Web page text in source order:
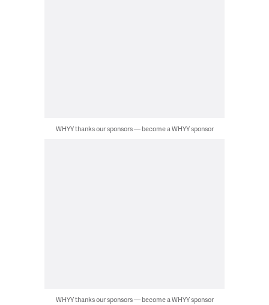
WHYY thanks our sponsors — become a WHYY sponsor
WHYY thanks our sponsors — become a WHYY sponsor